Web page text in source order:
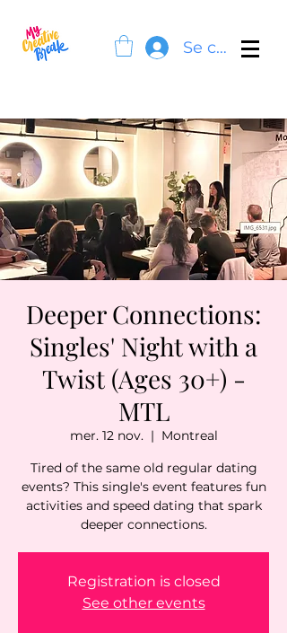
Se connecter
Deeper Connections:
Singles' Night with a
Twist (Ages 30+) -
MTL
mer. 12 nov.
  |
Montreal
Tired of the same old regular dating
events? This single's event features fun
activities and speed dating that spark
deeper connections.
Registration is closed
See other events